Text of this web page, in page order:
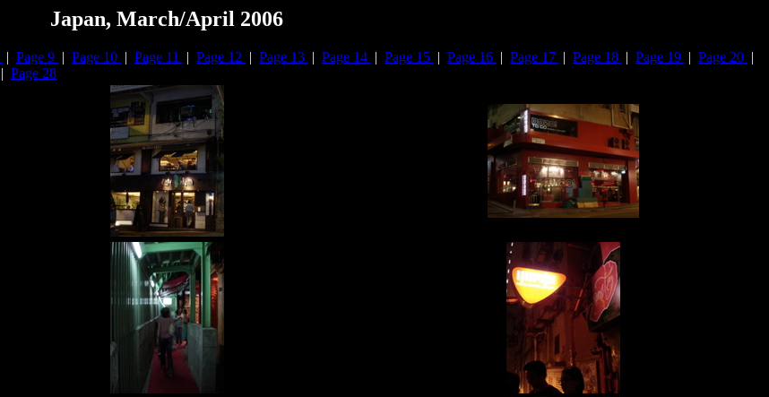
Japan, March/April 2006
| Page 9 | Page 10 | Page 11 | Page 12 | Page 13 | Page 14 | Page 15 | Page 16 | Page 17 | Page 18 | Page 19 | Page 20 |
| Page 28